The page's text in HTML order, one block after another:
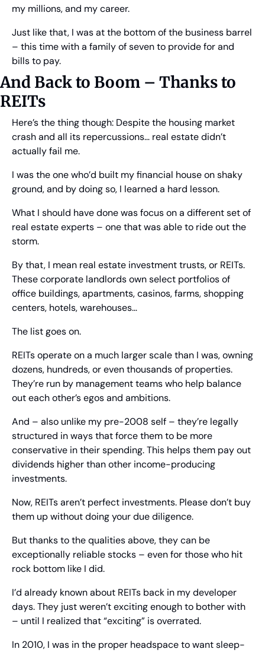
my millions, and my career.
Just like that, I was at the bottom of the business barrel
– this time with a family of seven to provide for and
bills to pay.
And Back to Boom – Thanks to
REITs
Here’s the thing though: Despite the housing market
crash and all its repercussions… real estate didn’t
actually fail me.
I was the one who’d built my financial house on shaky
ground, and by doing so, I learned a hard lesson.
What I should have done was focus on a different set of
real estate experts – one that was able to ride out the
storm.
By that, I mean real estate investment trusts, or REITs.
These corporate landlords own select portfolios of
office buildings, apartments, casinos, farms, shopping
centers, hotels, warehouses…
The list goes on.
REITs operate on a much larger scale than I was, owning
dozens, hundreds, or even thousands of properties.
They’re run by management teams who help balance
out each other’s egos and ambitions.
And – also unlike my pre-2008 self – they’re legally
structured in ways that force them to be more
conservative in their spending. This helps them pay out
dividends higher than other income-producing
investments.
Now, REITs aren’t perfect investments. Please don’t buy
them up without doing your due diligence.
But thanks to the qualities above, they can be
exceptionally reliable stocks – even for those who hit
rock bottom like I did.
I’d already known about REITs back in my developer
days. They just weren’t exciting enough to bother with
– until I realized that “exciting” is overrated.
In 2010, I was in the proper headspace to want sleep-